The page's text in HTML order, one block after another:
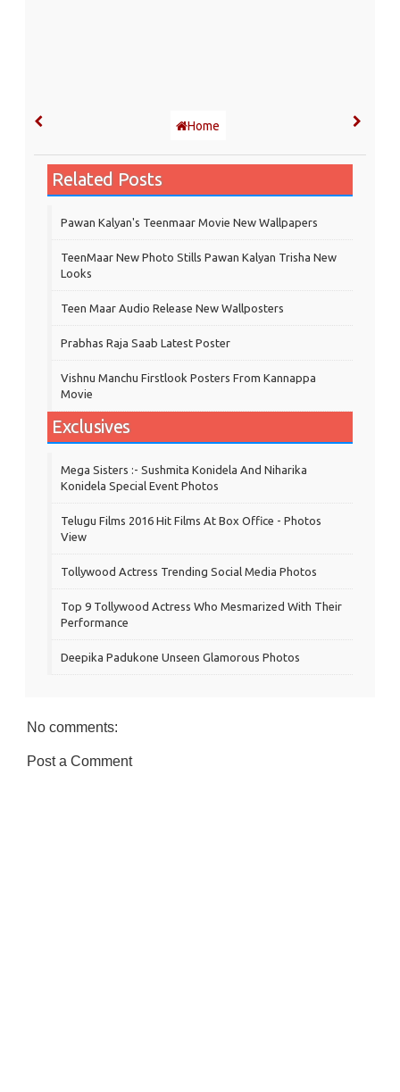
Home
Related Posts
Pawan Kalyan's Teenmaar Movie New Wallpapers
TeenMaar New Photo Stills Pawan Kalyan Trisha New
Looks
Teen Maar Audio Release New Wallposters
Prabhas Raja Saab Latest Poster
Vishnu Manchu Firstlook Posters From Kannappa
Movie
Exclusives
Mega Sisters :- Sushmita Konidela And Niharika
Konidela Special Event Photos
Telugu Films 2016 Hit Films At Box Office - Photos
View
Tollywood Actress Trending Social Media Photos
Top 9 Tollywood Actress Who Mesmarized With Their
Performance
Deepika Padukone Unseen Glamorous Photos
No comments:
Post a Comment